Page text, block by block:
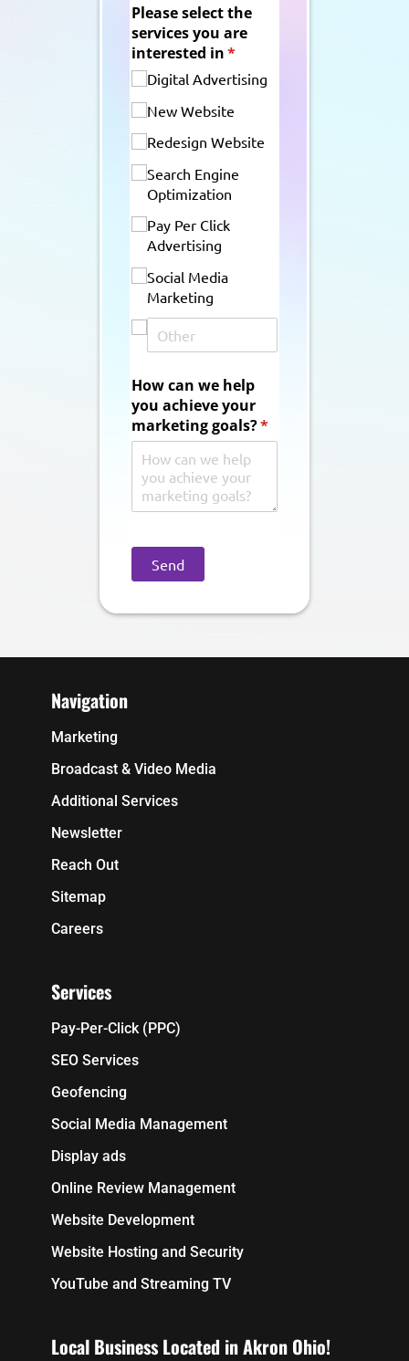
Please select the
services you are
interested in*
(required)
Digital Advertising
New Website
Redesign Website
Search Engine
Optimization
Pay Per Click
Advertising
Social Media
Marketing
How can we help
you achieve your
marketing goals?*
(required)
Send
Navigation
Marketing
Broadcast & Video Media
Additional Services
Newsletter
Reach Out
Sitemap
Careers
Services
Pay-Per-Click (PPC)
SEO Services
Geofencing
Social Media Management
Display ads
Online Review Management
Website Development
Website Hosting and Security
YouTube and Streaming TV
Local Business Located in Akron Ohio!